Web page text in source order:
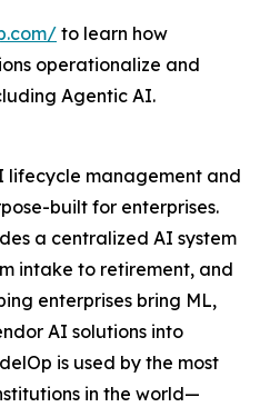
to learn how
operationalize and
Agentic AI.
lifecycle management and
built for enterprises.
a centralized AI system
intake to retirement, and
enterprises bring ML,
AI solutions into
is used by the most
in the world—